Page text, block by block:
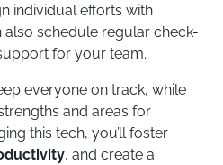
individual efforts with
schedule regular check-
for your team.
everyone on track, while
and areas for
this tech, you’ll foster
, and create a